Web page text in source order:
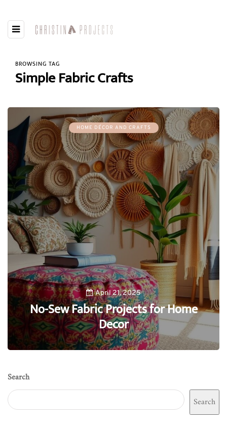
BROWSING TAG
Simple Fabric Crafts
HOME DÉCOR AND CRAFTS
April 21, 2025
No-Sew Fabric Projects for Home
Decor
0
Search
Search